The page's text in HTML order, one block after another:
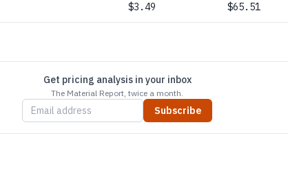
$3.49 $65.51
Get pricing analysis in your inbox
The Material Report, twice a month.
Subscribe